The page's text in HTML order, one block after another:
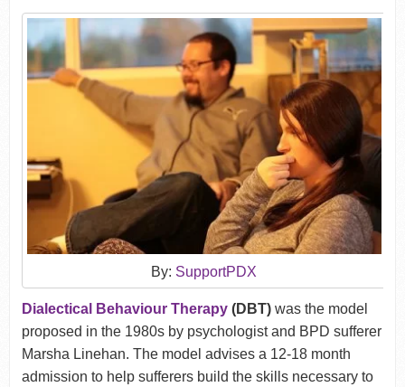
By: SupportPDX
Dialectical Behaviour Therapy(DBT)was the model
proposed in the 1980s by psychologist and BPD sufferer
Marsha Linehan. The model advises a 12-18 month
admission to help sufferers build the skills necessary to